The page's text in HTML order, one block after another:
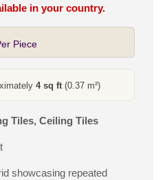
in your country.
Piece
4 sq ft(0.37 m²)
Tiles, Ceiling Tiles
showcasing repeated